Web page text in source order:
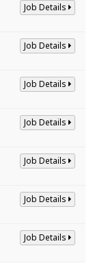
Job Details
Job Details
Job Details
Job Details
Job Details
Job Details
Job Details